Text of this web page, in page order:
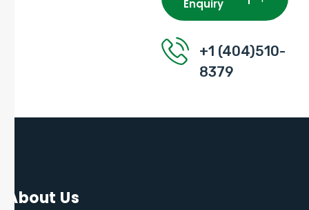
Enquiry
+1 (404)510-
8379
About Us